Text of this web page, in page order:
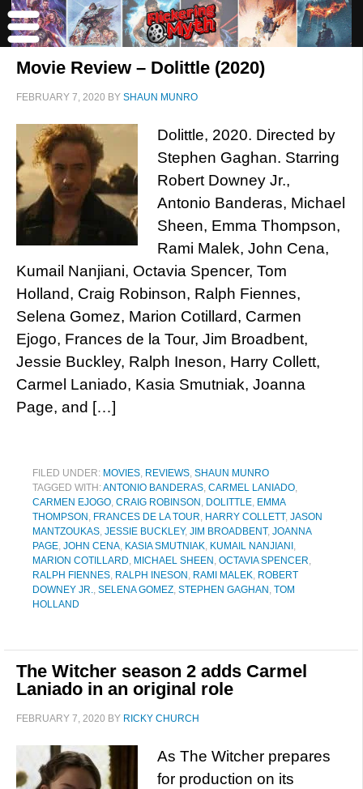
Movie Review – Dolittle (2020)
FEBRUARY 7, 2020 BY SHAUN MUNRO
Dolittle, 2020. Directed by
Stephen Gaghan. Starring
Robert Downey Jr.,
Antonio Banderas, Michael
Sheen, Emma Thompson,
Rami Malek, John Cena,
Kumail Nanjiani, Octavia Spencer, Tom
Holland, Craig Robinson, Ralph Fiennes,
Selena Gomez, Marion Cotillard, Carmen
Ejogo, Frances de la Tour, Jim Broadbent,
Jessie Buckley, Ralph Ineson, Harry Collett,
Carmel Laniado, Kasia Smutniak, Joanna
Page, and […]
FILED UNDER: MOVIES, REVIEWS, SHAUN MUNRO
TAGGED WITH:ANTONIO BANDERAS, CARMEL LANIADO,
CARMEN EJOGO, CRAIG ROBINSON , DOLITTLE, EMMA
THOMPSON , FRANCES DE LA TOUR, HARRY COLLETT, JASON
MANTZOUKAS, JESSIE BUCKLEY, JIM BROADBENT, JOANNA
PAGE, JOHN CENA, KASIA SMUTNIAK, KUMAIL NANJIANI ,
MARION COTILLARD, MICHAEL SHEEN , OCTAVIA SPENCER,
RALPH FIENNES, RALPH INESON , RAMI MALEK, ROBERT
DOWNEY JR., SELENA GOMEZ, STEPHEN GAGHAN , TOM
HOLLAND
The Witcher season 2 adds Carmel
Laniado in an original role
FEBRUARY 7, 2020 BY RICKY CHURCH
As The Witcher prepares
for production on its